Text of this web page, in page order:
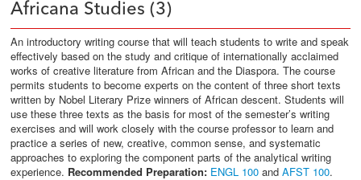
Africana Studies (3)
An introductory writing course that will teach students to write and speak
effectively based on the study and critique of internationally acclaimed
works of creative literature from African and the Diaspora. The course
permits students to become experts on the content of three short texts
written by Nobel Literary Prize winners of African descent. Students will
use these three texts as the basis for most of the semester’s writing
exercises and will work closely with the course professor to learn and
practice a series of new, creative, common sense, and systematic
approaches to exploring the component parts of the analytical writing
experience. Recommended Preparation: ENGL 100 and AFST 100.